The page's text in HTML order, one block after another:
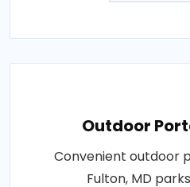
Outdoor
Convenient outdoor
Fulton, MD